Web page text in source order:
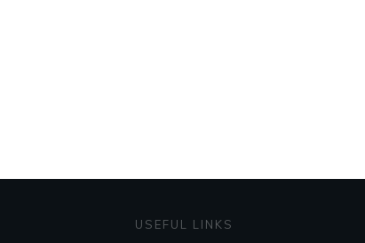
USEFUL LINKS